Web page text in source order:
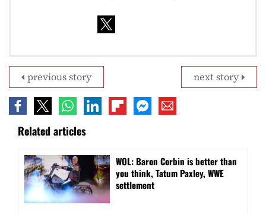
next story
previous story
Related articles
WOL: Baron Corbin is better than
you think, Tatum Paxley, WWE
settlement